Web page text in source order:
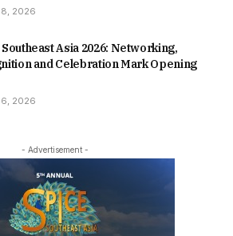
2026
Southeast Asia 2026: Networking,
and Celebration Mark Opening
2026
- Advertisement -